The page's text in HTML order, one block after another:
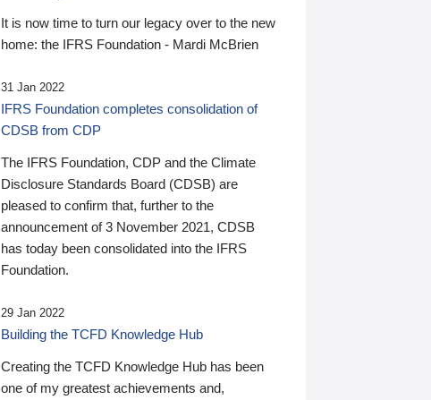
It is now time to turn our legacy over to the new
home: the IFRS Foundation - Mardi McBrien
31 Jan 2022
IFRS Foundation completes consolidation of
CDSB from CDP
The IFRS Foundation, CDP and the Climate
Disclosure Standards Board (CDSB) are
pleased to confirm that, further to the
announcement of 3 November 2021, CDSB
has today been consolidated into the IFRS
Foundation.
29 Jan 2022
Building the TCFD Knowledge Hub
Creating the TCFD Knowledge Hub has been
one of my greatest achievements and,